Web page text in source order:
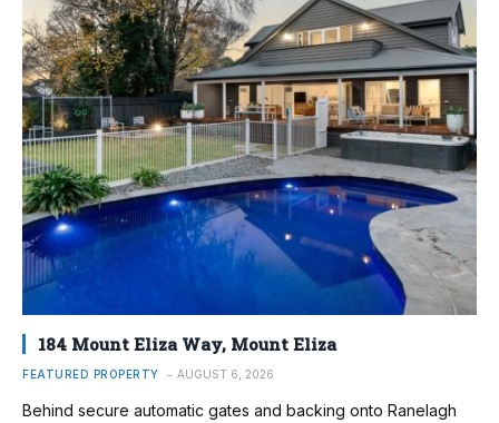
184 Mount Eliza Way, Mount Eliza
FEATURED PROPERTY AUGUST 6, 2026
Behind secure automatic gates and backing onto Ranelagh